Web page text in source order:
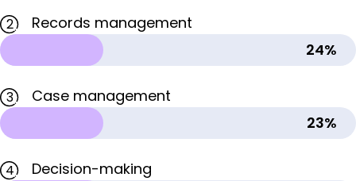
2
Records management
24%
3
Case management
23%
4
Decision-making